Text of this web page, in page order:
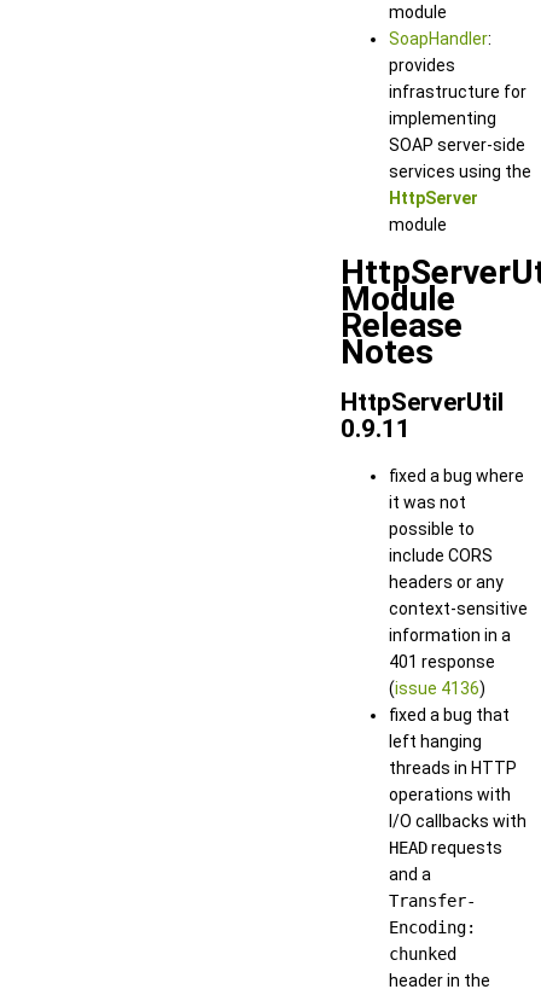
module
SoapHandler:
provides
infrastructure for
implementing
SOAP server-side
services using the
HttpServer
module
Module
Release
Notes
HttpServerUtil
0.9.11
fixed a bug where
it was not
possible to
include CORS
headers or any
context-sensitive
information in a
401 response
(issue 4136)
fixed a bug that
left hanging
threads in HTTP
operations with
I/O callbacks with
HEADrequests
and a
Transfer-
Encoding:
chunked
header in the